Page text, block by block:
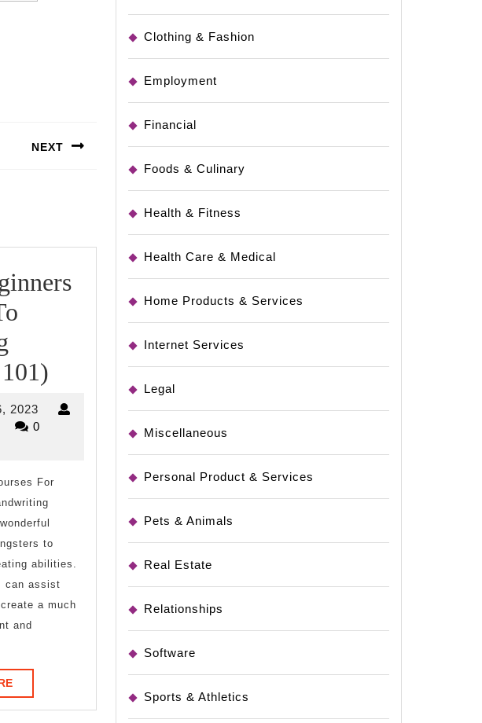
NEXT
Beginners
(Getting
Started
101)
2023 March
16,
riverjordan
0
For
to
abilities.
can assist
a much
and
READ
MORE
Clothing & Fashion
Employment
Financial
Foods & Culinary
Health & Fitness
Health Care & Medical
Home Products & Services
Internet Services
Legal
Miscellaneous
Personal Product & Services
Pets & Animals
Real Estate
Relationships
Software
Sports & Athletics